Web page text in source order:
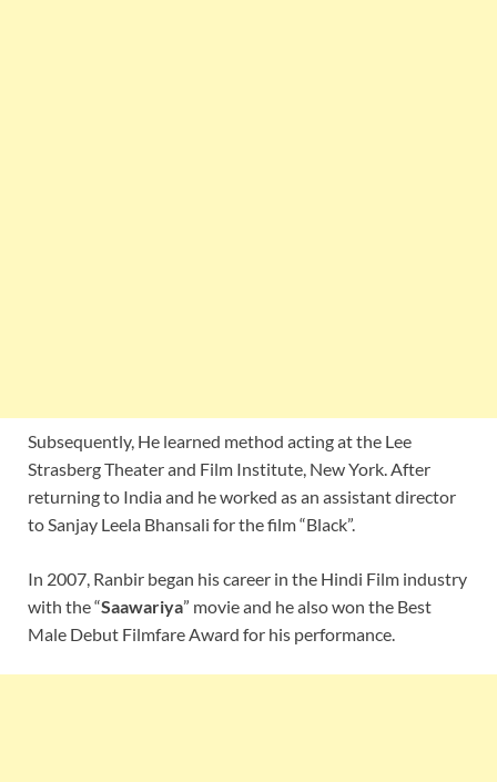
Subsequently, He learned method acting at the Lee
Strasberg Theater and Film Institute, New York. After
returning to India and he worked as an assistant director
to Sanjay Leela Bhansali for the film “Black”.
In 2007, Ranbir began his career in the Hindi Film industry
with the “Saawariya” movie and he also won the Best
Male Debut Filmfare Award for his performance.